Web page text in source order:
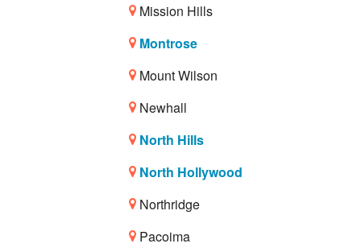
Mission Hills
Montrose
Mount Wilson
Newhall
North Hills
North Hollywood
Northridge
Pacoima